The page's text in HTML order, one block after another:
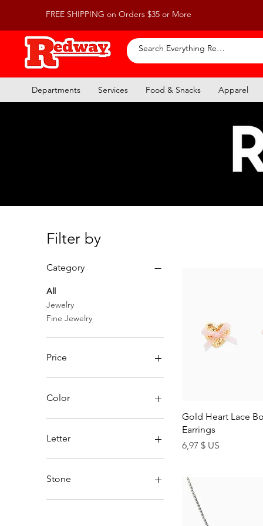
FREE SHIPPING on Orders $35 or More
Departments Services Food & Snacks Apparel
Filter by
Category
All
Jewelry
Fine Jewelry
Price
Color
Letter
A
B
D
Stone
Aqua
Quick
Gold Heart Lace
Earrings
Price
6,97 $ US